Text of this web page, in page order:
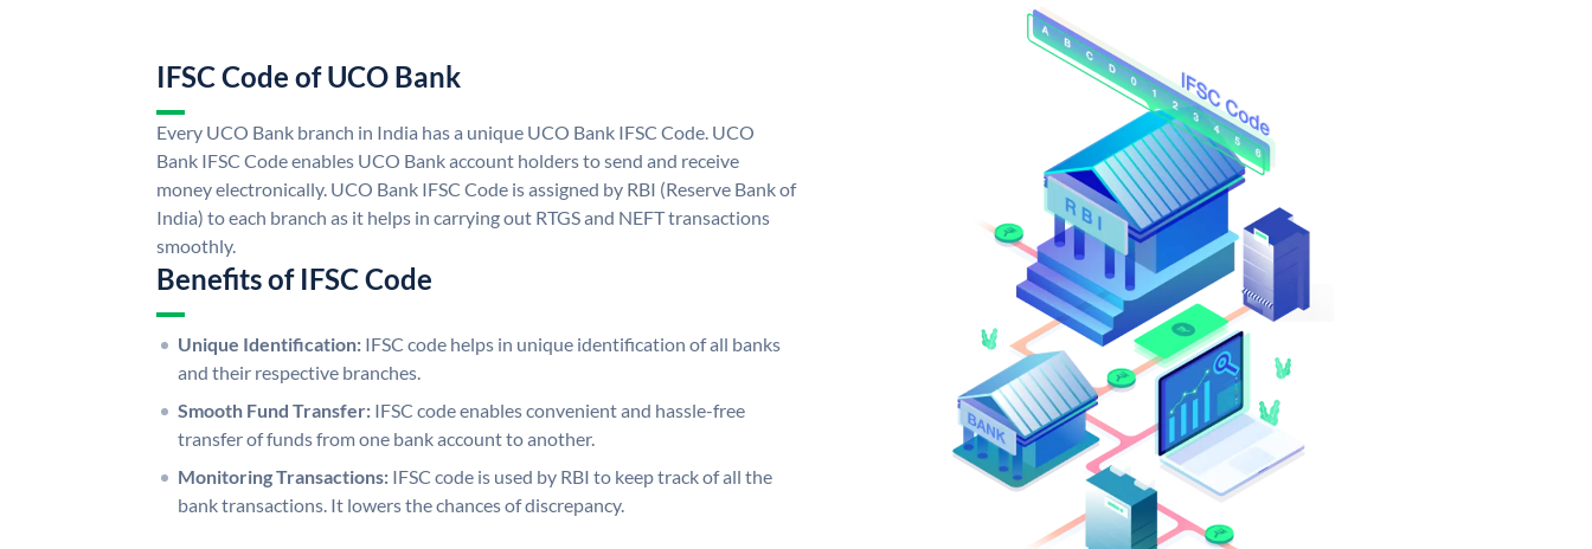
IFSC Code of UCO Bank
Every UCO Bank branch in India has a unique UCO Bank IFSC Code. UCO
Bank IFSC Code enables UCO Bank account holders to send and receive
money electronically. UCO Bank IFSC Code is assigned by RBI (Reserve Bank of
India) to each branch as it helps in carrying out RTGS and NEFT transactions
smoothly.
Benefits of IFSC Code
Unique Identification: IFSC code helps in unique identification of all banks
and their respective branches.
Smooth Fund Transfer: IFSC code enables convenient and hassle-free
transfer of funds from one bank account to another.
Monitoring Transactions: IFSC code is used by RBI to keep track of all the
bank transactions. It lowers the chances of discrepancy.